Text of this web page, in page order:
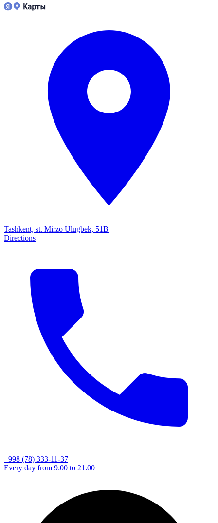
Tashkent, st. Mirzo Ulugbek, 51B
Directions
+998 (78) 333-11-37
Every day from 9:00 to 21:00